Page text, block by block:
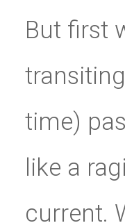
But first
time)
like a
current.